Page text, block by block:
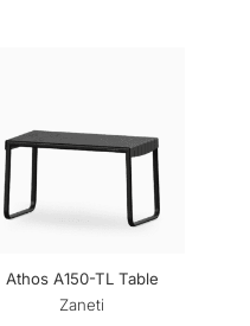
Athos A150-TL Table
Zaneti